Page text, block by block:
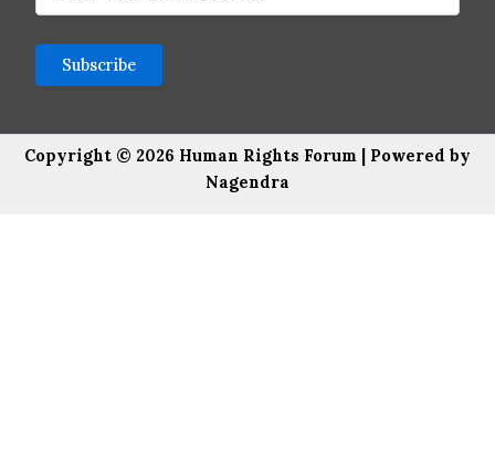
Copyright © 2026 Human Rights Forum | Powered by
Nagendra